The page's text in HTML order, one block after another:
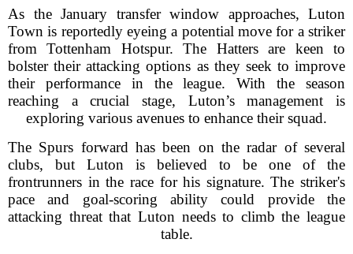
As the January transfer window approaches, Luton
Town is reportedly eyeing a potential move for a striker
from Tottenham Hotspur. The Hatters are keen to
bolster their attacking options as they seek to improve
their performance in the league. With the season
reaching a crucial stage, Luton’s management is
exploring various avenues to enhance their squad.
The Spurs forward has been on the radar of several
clubs, but Luton is believed to be one of the
frontrunners in the race for his signature. The striker's
pace and goal-scoring ability could provide the
attacking threat that Luton needs to climb the league
table.